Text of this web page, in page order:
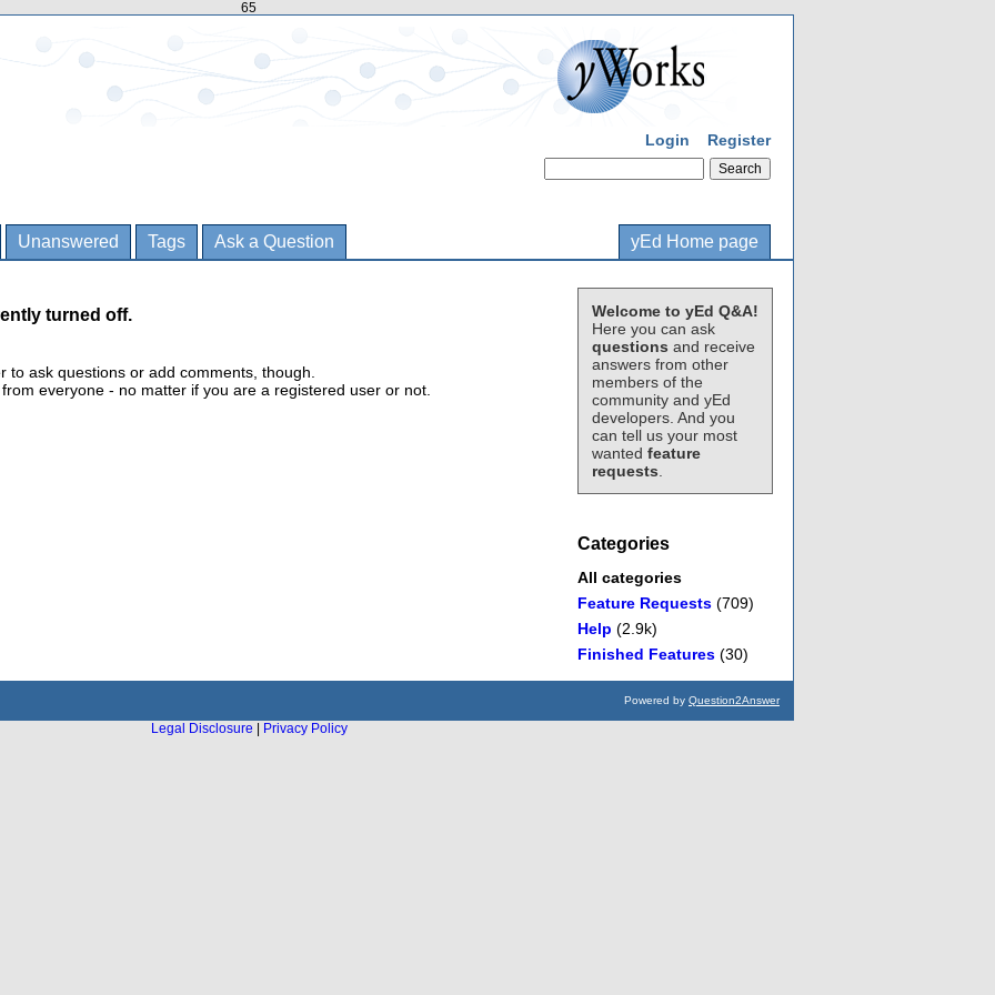
65
Login Register
Unanswered Tags Ask a Question yEd Home page
Welcome to yEd Q&A!
Here you can ask
questions and receive
answers from other
members of the
community and yEd
developers. And you
can tell us your most
wanted feature
requests
Categories
All categories
Feature Requests (709)
Help (2.9k)
Finished Features (30)
turned off.
ask questions or add comments, though.
everyone - no matter if you are a registered user or not.
Powered by Question2Answer
Legal Disclosure
Privacy Policy